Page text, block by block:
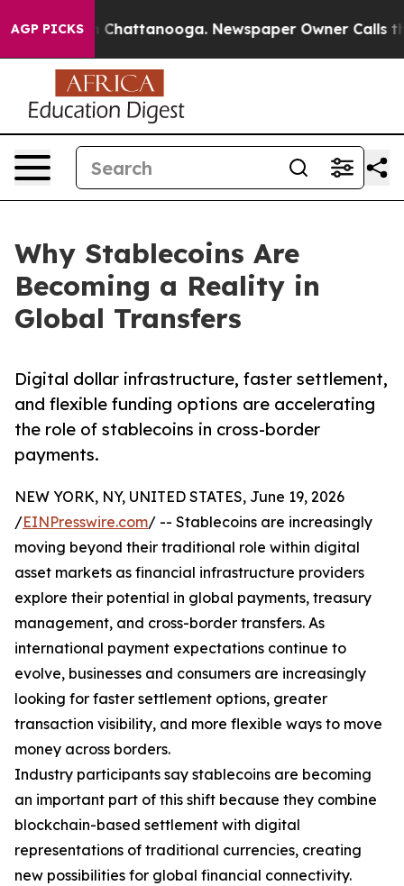
AGP PICKS
in Chattanooga. Newspaper Owner Calls the
Why Stablecoins Are
Becoming a Reality in
Global Transfers
Digital dollar infrastructure, faster settlement,
and flexible funding options are accelerating
the role of stablecoins in cross-border
payments.
NEW YORK, NY, UNITED STATES, June 19, 2026
/EINPresswire.com/ -- Stablecoins are increasingly
moving beyond their traditional role within digital
asset markets as financial infrastructure providers
explore their potential in global payments, treasury
management, and cross-border transfers. As
international payment expectations continue to
evolve, businesses and consumers are increasingly
looking for faster settlement options, greater
transaction visibility, and more flexible ways to move
money across borders.
Industry participants say stablecoins are becoming
an important part of this shift because they combine
blockchain-based settlement with digital
representations of traditional currencies, creating
new possibilities for global financial connectivity.